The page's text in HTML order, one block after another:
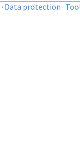
· Data protection ·